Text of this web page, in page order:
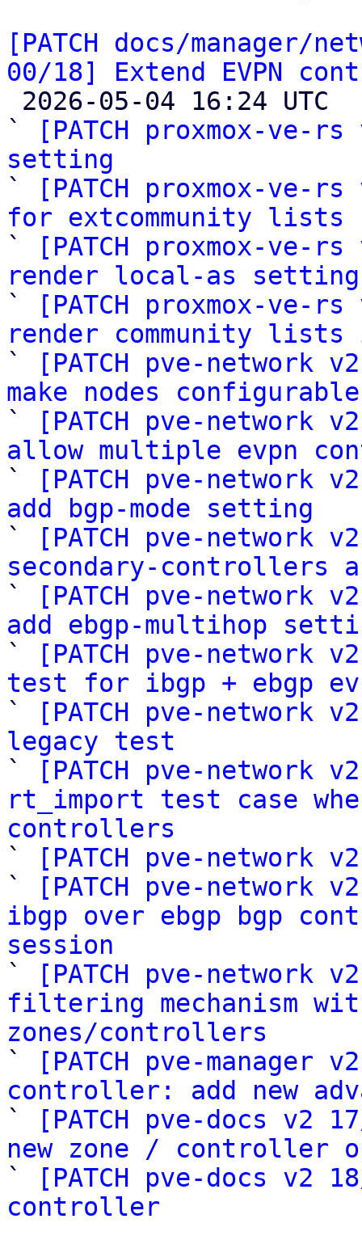
[PATCH docs/manager/
00/18] Extend EVPN
`
[PATCH proxmox-
setting
`
[PATCH proxmox-
for extcommunity lists
`
[PATCH proxmox-
render local-as setting
`
[PATCH proxmox-
render community lists
`
[PATCH pve-
make nodes configurable
`
[PATCH pve-
allow multiple evpn
`
[PATCH pve-
add bgp-mode setting
`
[PATCH pve-network
secondary-
`
[PATCH pve-
add ebgp-multihop
`
[PATCH pve-network
test for ibgp + ebgp
`
[PATCH pve-network
legacy test
`
[PATCH pve-network
rt_import test case
controllers
`
[PATCH pve-network
`
[PATCH pve-
ibgp over ebgp bgp
session
`
[PATCH pve-
filtering mechanism
zones/controllers
`
[PATCH pve-
controller: add new
`
[PATCH pve-docs v2
new zone / controller
`
[PATCH pve-docs
controller